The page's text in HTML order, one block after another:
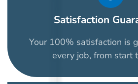
Satisfaction
Your 100% satisfaction is
every job, from start